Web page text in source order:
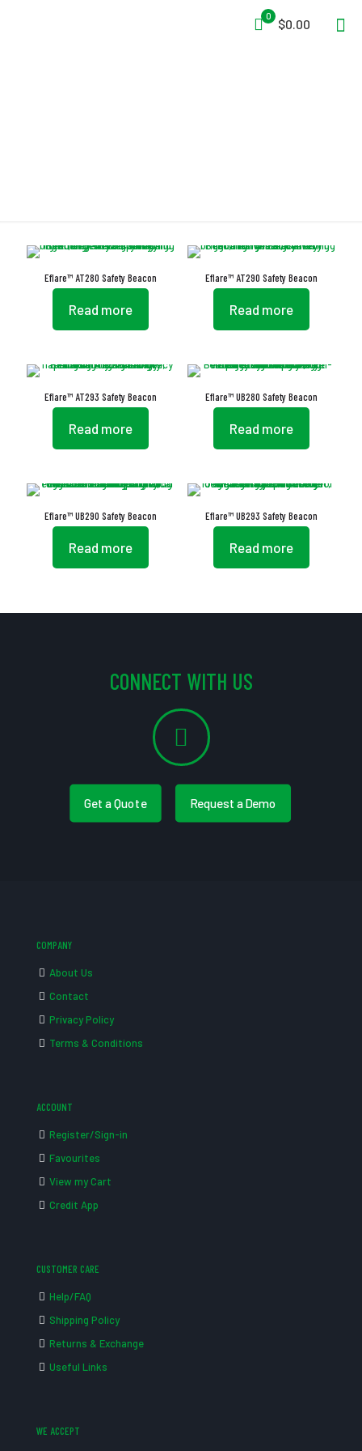
0
$0.00
Eflare™ AT280 Safety Beacon
Read more
Eflare™ AT290 Safety Beacon
Read more
Eflare™ AT293 Safety Beacon
Read more
Eflare™ UB280 Safety Beacon
Read more
Eflare™ UB290 Safety Beacon
Read more
Eflare™ UB293 Safety Beacon
Read more
CONNECT WITH US
Get a Quote Request a Demo
COMPANY
About Us
Contact
Privacy Policy
Terms & Conditions
ACCOUNT
Register/Sign-in
Favourites
View my Cart
Credit App
CUSTOMER CARE
Help/FAQ
Shipping Policy
Returns & Exchange
Useful Links
WE ACCEPT